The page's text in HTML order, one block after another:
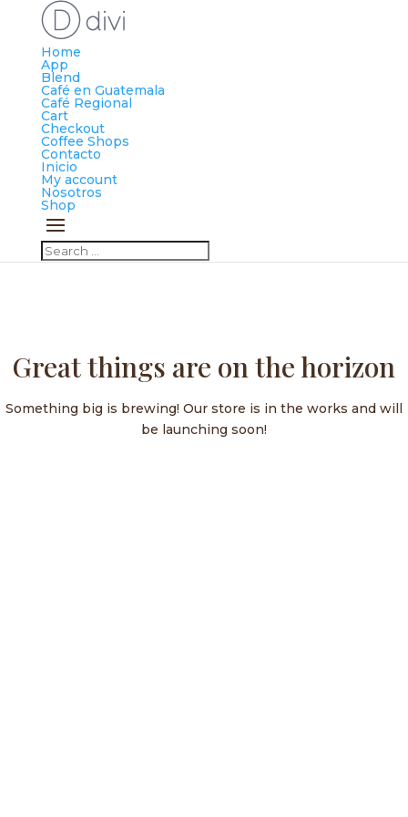
Home
App
Blend
Café en Guatemala
Café Regional
Cart
Checkout
Coffee Shops
Contacto
Inicio
My account
Nosotros
Shop
Great things are on the horizon
Something big is brewing! Our store is in the works and will
be launching soon!